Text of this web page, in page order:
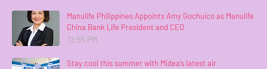
Manulife Philippines Appoints Amy Gochuico as Manulife
China Bank Life President and CEO
12:55 PM
Stay cool this summer with Midea’s latest air